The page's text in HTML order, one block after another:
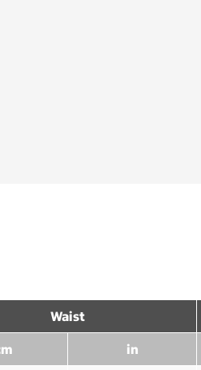
Waist
in